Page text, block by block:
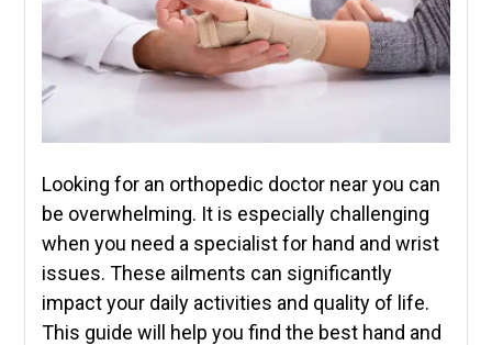
Looking for an orthopedic doctor near you can
be overwhelming. It is especially challenging
when you need a specialist for hand and wrist
issues. These ailments can significantly
impact your daily activities and quality of life.
This guide will help you find the best hand and